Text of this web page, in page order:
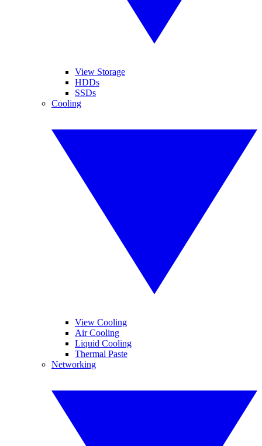
View Storage
HDDs
SSDs
Cooling
View Cooling
Air Cooling
Liquid Cooling
Thermal Paste
Networking